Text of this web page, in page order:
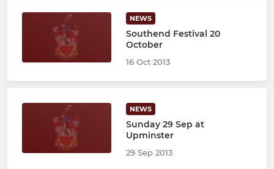
NEWS
Southend Festival 20
October
16 Oct 2013
NEWS
Sunday 29 Sep at
Upminster
29 Sep 2013